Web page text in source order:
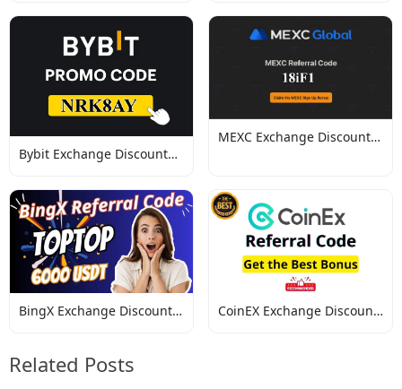
Bybit Exchange Discount
MEXC Exchange Discount
BingX Exchange Discount
CoinEX Exchange Discount
Related Posts